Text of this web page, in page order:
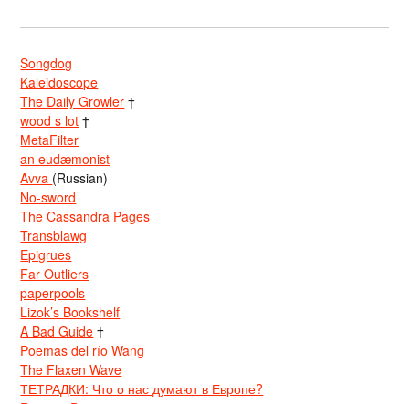
Songdog
Kaleidoscope
The Daily Growler †
wood s lot †
MetaFilter
an eudæmonist
Avva (Russian)
No-sword
The Cassandra Pages
Transblawg
Epigrues
Far Outliers
paperpools
Lizok’s Bookshelf
A Bad Guide †
Poemas del río Wang
The Flaxen Wave
ТЕТРАДКИ: Что о нас думают в Европе?